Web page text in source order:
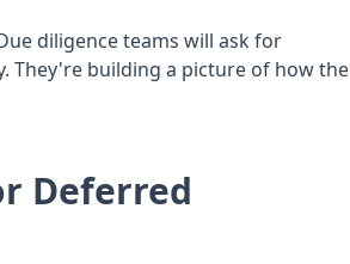
diligence teams will ask for
They're building a picture of how the
Deferred